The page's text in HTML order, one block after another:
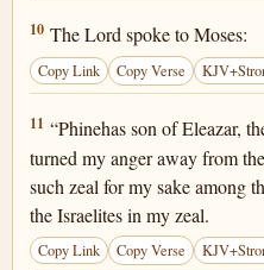
Numbers 25:10
10 The Lord spoke to Moses:
Copy Link Copy Verse
Numbers 25:11
11 “Phinehas son of Eleazar,
turned my anger away from
such zeal for my sake among
the Israelites in my zeal.
Copy Link Copy Verse